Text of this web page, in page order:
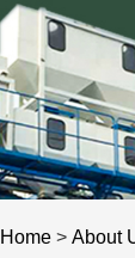
Home > About